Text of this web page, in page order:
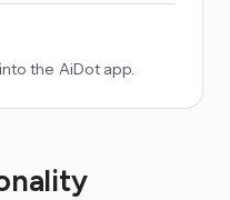
the AiDot app.